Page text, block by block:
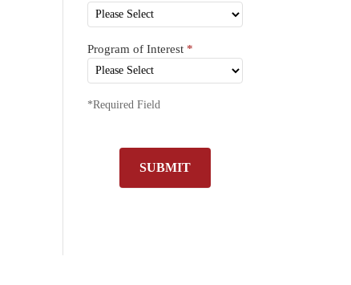
Program of Interest*
*Required Field
SUBMIT